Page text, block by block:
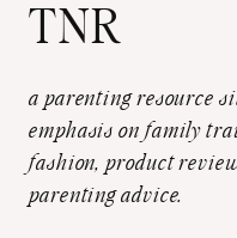
TNR
a parenting resource
emphasis on family
fashion, product
parenting advice.